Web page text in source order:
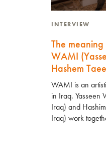
INTERVIEW
The
WAMI
Hashem
WAMI is an
in Iraq. Yasseen
Iraq) and
Iraq) work